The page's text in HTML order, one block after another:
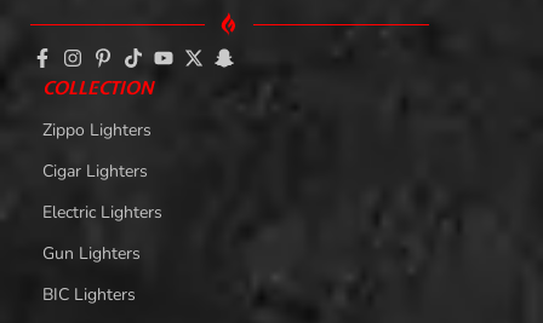
COLLECTION
Zippo Lighters
Cigar Lighters
Electric Lighters
Gun Lighters
BIC Lighters